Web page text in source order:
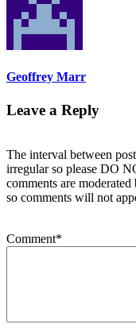
Geoffrey Marr
Leave a Reply
The interval between
irregular so please DO
comments are
so comments will not
Comment*